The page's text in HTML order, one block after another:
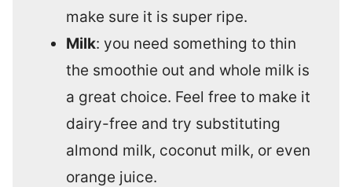
make sure it is super ripe.
Milk: you need something to thin
the smoothie out and whole milk is
a great choice. Feel free to make it
dairy-free and try substituting
almond milk, coconut milk, or even
orange juice.